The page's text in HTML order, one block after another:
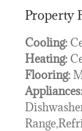
Property
Cooling:
Heating:
Flooring:
Appliances: